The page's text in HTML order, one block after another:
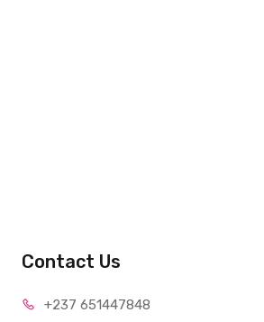
Contact Us
+237 651447848